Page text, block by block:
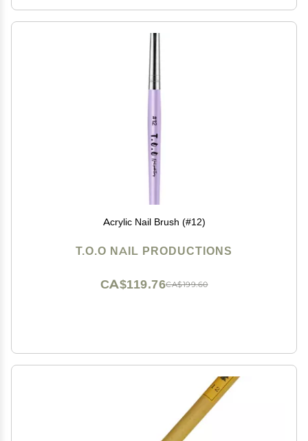
Acrylic Nail Brush (#12)
T.O.O NAIL PRODUCTIONS
CA$199.60
CA$119.76